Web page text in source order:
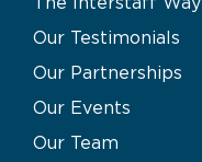
Our Testimonials
Our Partnerships
Our Events
Our Team